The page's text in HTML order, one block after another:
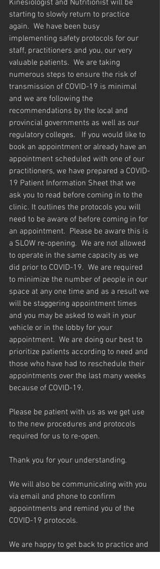
Kinesiologist and Nutritionist will be
starting to slowly return to practice
again.  We have been busy
implementing safety protocols for our
staff, practitioners and you, our very
valuable patients.  We are taking
numerous steps to ensure the risk of
transmission of COVID-19 is minimal
and we are following the
recommendations by the local and
provincial governments as well as our
regulatory colleges.   If you would like to
book an appointment or already have an
appointment scheduled with one of our
practitioners, we have prepared a COVID-
19 Patient Information Sheet that we
ask you to read before coming in to the
clinic. It outlines the protocols you will
need to be aware of before coming in for
an appointment.  Please be aware this is
a SLOW re-opening.  We are not allowed
to operate in the same capacity as we
did prior to COVID-19.  We are required
to minimize the number of people in our
space at any one time and as a result we
will be staggering appointment times
and you may be asked to wait in your
vehicle or in the lobby for your
appointment.  We are doing our best to
prioritize patients according to need and
those who have had to reschedule their
appointments over the last many weeks
because of COVID-19.
Please be patient with us as we get use
to the new procedures and protocols
required for us to re-open.
Thank you for your understanding.
We will also be communicating with you
via email and phone to confirm
appointments and remind you of the
COVID-19 protocols.
We are happy to get back to practice and